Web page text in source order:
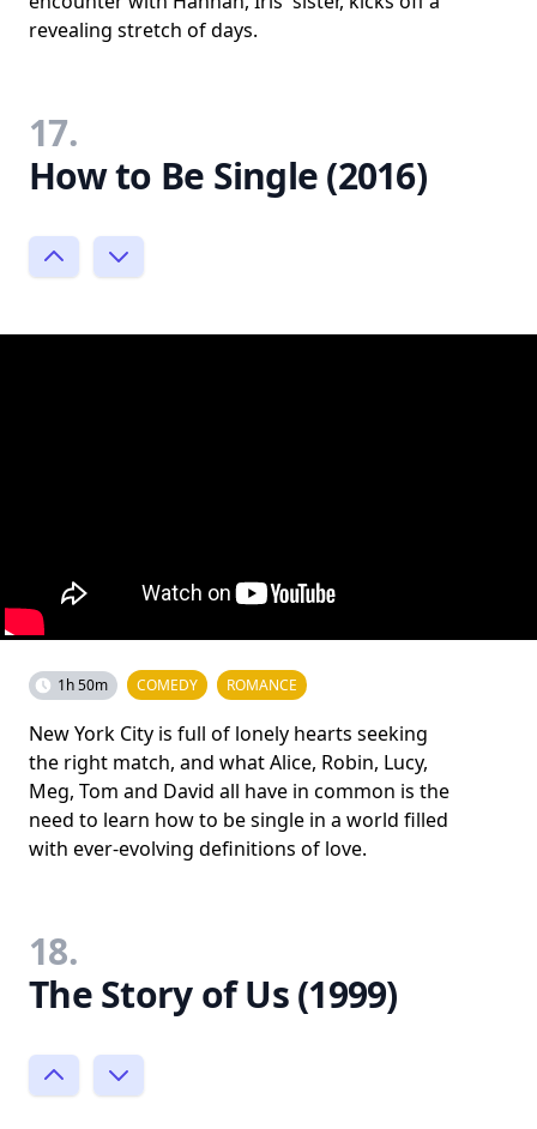
revealing stretch of days.
17.
How to Be Single (2016)
1h 50m COMEDY ROMANCE
New York City is full of lonely hearts seeking
the right match, and what Alice, Robin, Lucy,
Meg, Tom and David all have in common is the
need to learn how to be single in a world filled
with ever-evolving definitions of love.
18.
The Story of Us (1999)